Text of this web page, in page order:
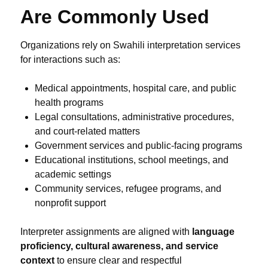
Are Commonly Used
Organizations rely on Swahili interpretation services
for interactions such as:
Medical appointments, hospital care, and public
health programs
Legal consultations, administrative procedures,
and court-related matters
Government services and public-facing programs
Educational institutions, school meetings, and
academic settings
Community services, refugee programs, and
nonprofit support
Interpreter assignments are aligned with language
proficiency, cultural awareness, and service
context to ensure clear and respectful